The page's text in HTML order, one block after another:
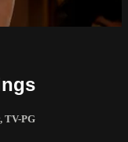
, TV-PG